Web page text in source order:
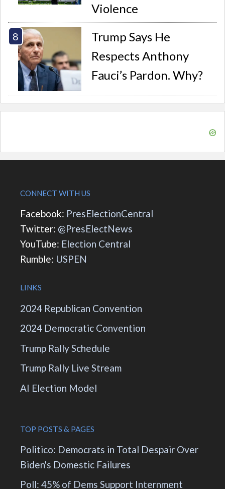
Violence
Trump Says He
Respects Anthony
Fauci’s Pardon. Why?
CONNECT WITH US
Facebook: PresElectionCentral
Twitter: @PresElectNews
YouTube: Election Central
Rumble: USPEN
LINKS
2024 Republican Convention
2024 Democratic Convention
Trump Rally Schedule
Trump Rally Live Stream
AI Election Model
TOP POSTS & PAGES
Politico: Democrats in Total Despair Over
Biden's Domestic Failures
Poll: 45% of Dems Support Internment